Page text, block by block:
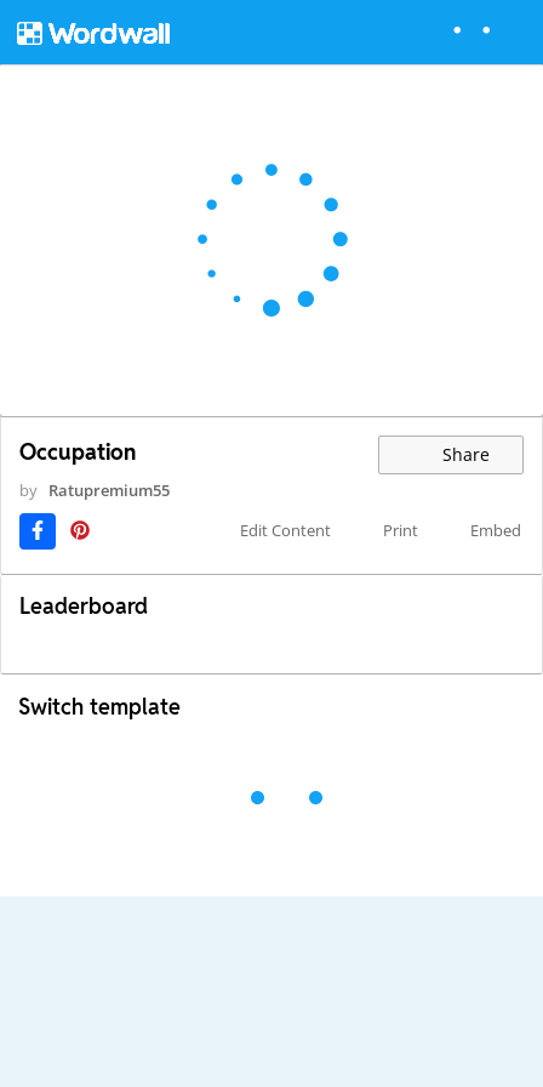
Occupation Share
by Ratupremium55
Edit Content
Print Embed
Leaderboard
Switch template